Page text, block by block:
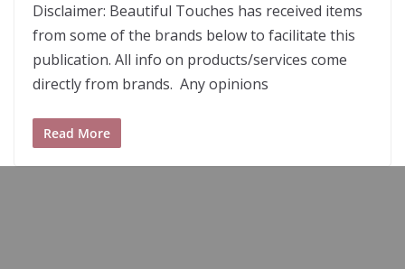
Disclaimer: Beautiful Touches has received items
from some of the brands below to facilitate this
publication. All info on products/services come
directly from brands. Any opinions
Read More